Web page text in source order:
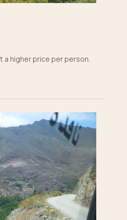
a higher price per person.